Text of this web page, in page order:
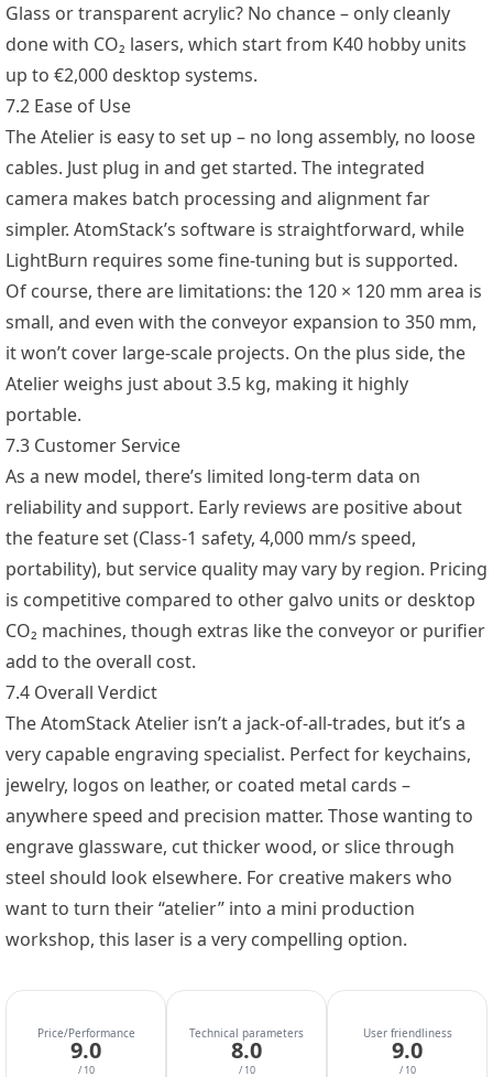
Glass or transparent acrylic? No chance – only cleanly
done with CO₂ lasers, which start from K40 hobby units
up to €2,000 desktop systems.
7.2 Ease of Use
The Atelier is easy to set up – no long assembly, no loose
cables. Just plug in and get started. The integrated
camera makes batch processing and alignment far
simpler. AtomStack’s software is straightforward, while
LightBurn requires some fine-tuning but is supported.
Of course, there are limitations: the 120 × 120 mm area is
small, and even with the conveyor expansion to 350 mm,
it won’t cover large-scale projects. On the plus side, the
Atelier weighs just about 3.5 kg, making it highly
portable.
7.3 Customer Service
As a new model, there’s limited long-term data on
reliability and support. Early reviews are positive about
the feature set (Class-1 safety, 4,000 mm/s speed,
portability), but service quality may vary by region. Pricing
is competitive compared to other galvo units or desktop
CO₂ machines, though extras like the conveyor or purifier
add to the overall cost.
7.4 Overall Verdict
The AtomStack Atelier isn’t a jack-of-all-trades, but it’s a
very capable engraving specialist. Perfect for keychains,
jewelry, logos on leather, or coated metal cards –
anywhere speed and precision matter. Those wanting to
engrave glassware, cut thicker wood, or slice through
steel should look elsewhere. For creative makers who
want to turn their “atelier” into a mini production
workshop, this laser is a very compelling option.
Price/Performance
9.0
/ 10
Technical parameters
8.0
/ 10
User friendliness
9.0
/ 10